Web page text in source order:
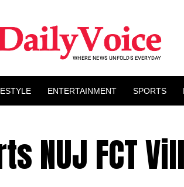
ENTERTAINMENT SPORTS
NUJ FCT